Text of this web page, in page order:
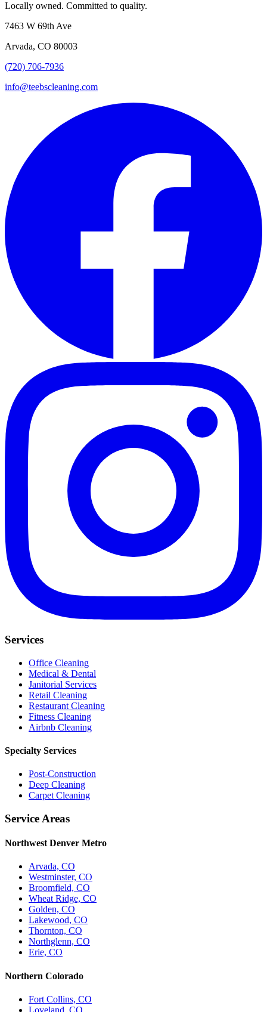
Locally owned. Committed to quality.
7463 W 69th Ave
Arvada, CO 80003
(720) 706-7936
info@teebscleaning.com
Services
Office Cleaning
Medical & Dental
Janitorial Services
Retail Cleaning
Restaurant Cleaning
Fitness Cleaning
Airbnb Cleaning
Specialty Services
Post-Construction
Deep Cleaning
Carpet Cleaning
Service Areas
Northwest Denver Metro
Arvada, CO
Westminster, CO
Broomfield, CO
Wheat Ridge, CO
Golden, CO
Lakewood, CO
Thornton, CO
Northglenn, CO
Erie, CO
Northern Colorado
Fort Collins, CO
Loveland, CO